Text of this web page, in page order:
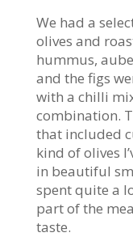
We had a
olives and
hummus,
and the figs
with a chilli
combination.
that included
kind of olives
in beautiful
spent quite a
part of the
taste.